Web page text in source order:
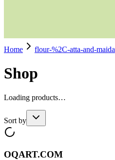
Home flour-%2C-atta-and-maida
Shop
Loading products…
Sort by
OQART.COM